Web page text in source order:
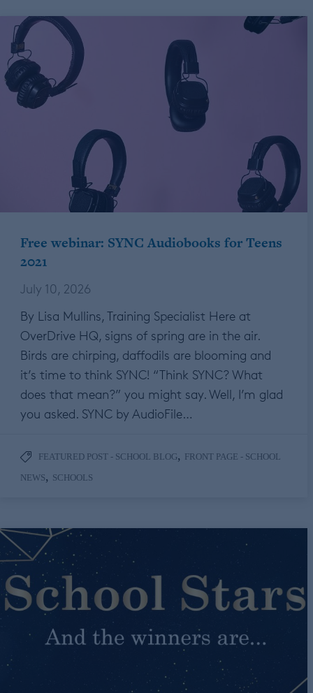
Free webinar: SYNC Audiobooks for Teens
2021
July 10, 2026
By Lisa Mullins, Training Specialist Here at
OverDrive HQ, signs of spring are in the air.
Birds are chirping, daffodils are blooming and
it’s time to think SYNC! “Think SYNC? What
does that mean?” you might say. Well, I’m glad
you asked. SYNC by AudioFile…
FEATURED POST - SCHOOL BLOG, FRONT PAGE - SCHOOL
NEWS, SCHOOLS